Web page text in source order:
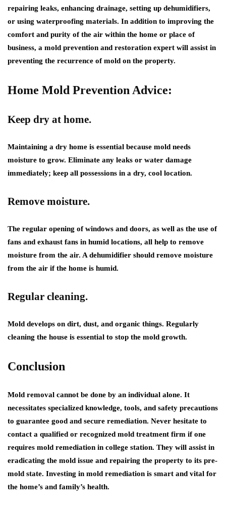
repairing leaks, enhancing drainage, setting up dehumidifiers,
or using waterproofing materials. In addition to improving the
comfort and purity of the air within the home or place of
business, a mold prevention and restoration expert will assist in
preventing the recurrence of mold on the property.
Home Mold Prevention Advice:
Keep dry at home.
Maintaining a dry home is essential because mold needs
moisture to grow. Eliminate any leaks or water damage
immediately; keep all possessions in a dry, cool location.
Remove moisture.
The regular opening of windows and doors, as well as the use of
fans and exhaust fans in humid locations, all help to remove
moisture from the air. A dehumidifier should remove moisture
from the air if the home is humid.
Regular cleaning.
Mold develops on dirt, dust, and organic things. Regularly
cleaning the house is essential to stop the mold growth.
Conclusion
Mold removal cannot be done by an individual alone. It
necessitates specialized knowledge, tools, and safety precautions
to guarantee good and secure remediation. Never hesitate to
contact a qualified or recognized mold treatment firm if one
requires mold remediation in college station. They will assist in
eradicating the mold issue and repairing the property to its pre-
mold state. Investing in mold remediation is smart and vital for
the home’s and family’s health.